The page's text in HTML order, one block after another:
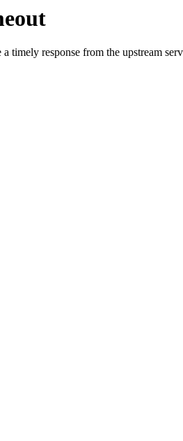
timely response from the upstream